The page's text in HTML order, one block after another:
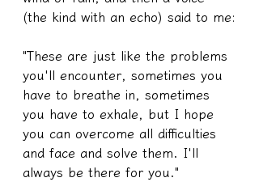
(the kind with an echo) said to me:
"These are just like the problems
you'll encounter, sometimes you
have to breathe in, sometimes
you have to exhale, but I hope
you can overcome all difficulties
and face and solve them. I'll
always be there for you."